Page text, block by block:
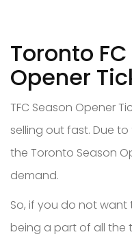
Toronto
Opener
TFC Season Opener
selling out fast. Due
the Toronto Season
demand.
So, if you do not
being a part of all the